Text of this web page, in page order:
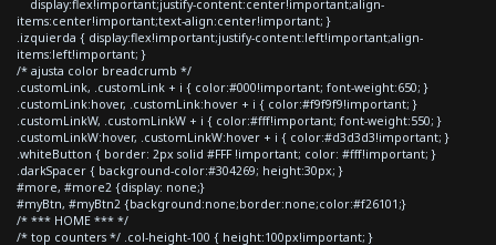
display:flex!important;justify-content:center!important;align-
items:center!important;text-align:center!important; }
.izquierda { display:flex!important;justify-content:left!important;align-
items:left!important; }
/* ajusta color breadcrumb */
.customLink, .customLink + i { color:#000!important; font-weight:650; }
.customLink:hover, .customLink:hover + i { color:#f9f9f9!important; }
.customLinkW, .customLinkW + i { color:#fff!important; font-weight:550; }
.customLinkW:hover, .customLinkW:hover + i { color:#d3d3d3!important; }
.whiteButton { border: 2px solid #FFF !important; color: #fff!important; }
.darkSpacer { background-color:#304269; height:30px; }
#more, #more2 {display: none;}
#myBtn, #myBtn2 {background:none;border:none;color:#f26101;}
/* *** HOME *** */
/* top counters */ .col-height-100 { height:100px!important; }